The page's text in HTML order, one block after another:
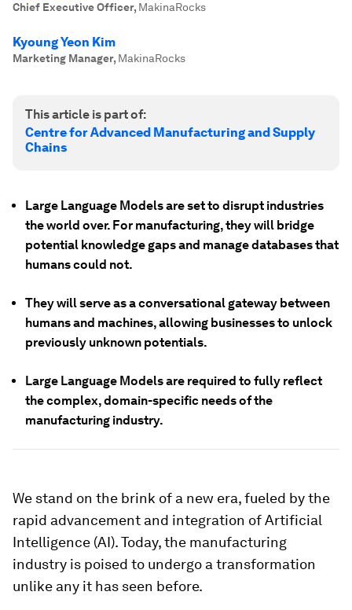
Chief Executive Officer, MakinaRocks
Kyoung Yeon Kim
Marketing Manager, MakinaRocks
This article is part of:
Centre for Advanced Manufacturing and Supply
Chains
Large Language Models are set to disrupt industries
the world over. For manufacturing, they will bridge
potential knowledge gaps and manage databases that
humans could not.
They will serve as a conversational gateway between
humans and machines, allowing businesses to unlock
previously unknown potentials.
Large Language Models are required to fully reflect
the complex, domain-specific needs of the
manufacturing industry.
We stand on the brink of a new era, fueled by the
rapid advancement and integration of Artificial
Intelligence (AI). Today, the manufacturing
industry is poised to undergo a transformation
unlike any it has seen before.